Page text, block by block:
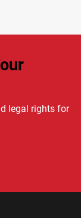
legal rights for